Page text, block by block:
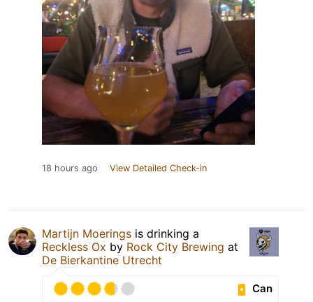
18 hours ago View Detailed Check-in
Martijn Moerings is drinking a
Reckless Ox by Rock City Brewing at
De Bierkantine Utrecht
Can